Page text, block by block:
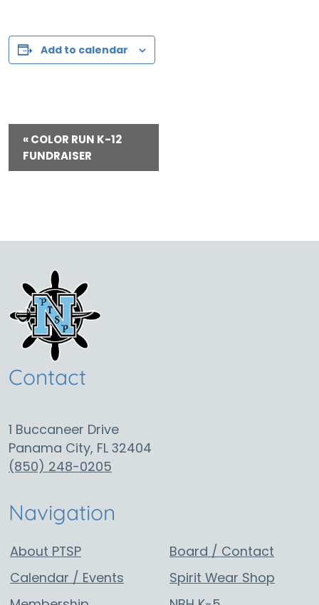
Add to calendar
e
a
a
o
n
«COLOR RUN K-12
FUNDRAISER
Contact
1 Buccaneer Drive
Panama City, FL 32404
(850) 248-0205
Navigation
About PTSP
Calendar / Events
Board / Contact
Spirit Wear Shop